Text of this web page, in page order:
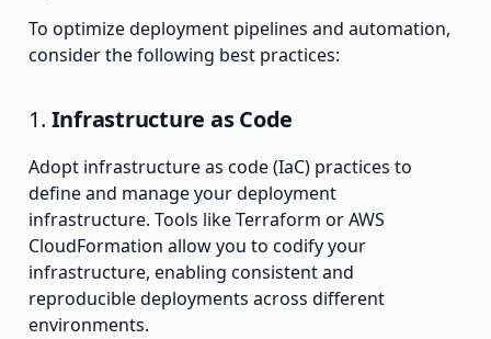
To optimize deployment pipelines and automation,
consider the following best practices:
1. Infrastructure as Code
Adopt infrastructure as code (IaC) practices to
define and manage your deployment
infrastructure. Tools like Terraform or AWS
CloudFormation allow you to codify your
infrastructure, enabling consistent and
reproducible deployments across different
environments.